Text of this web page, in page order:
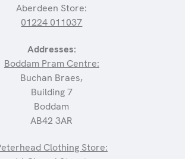
Aberdeen Store:
01224 011037
Addresses:
Boddam Pram Centre:
Buchan Braes,
Building 7
Boddam
AB42 3AR
Clothing Store: